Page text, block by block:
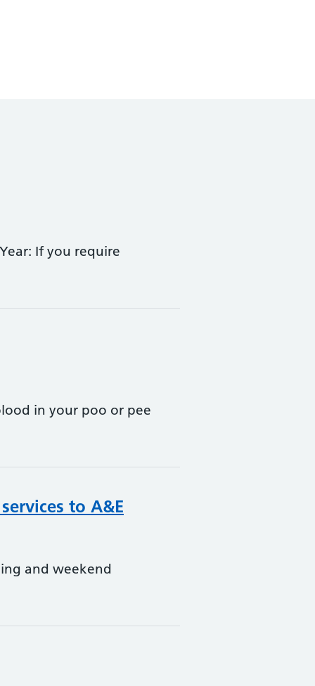
If you require
in your poo or pee
to A&E
and weekend